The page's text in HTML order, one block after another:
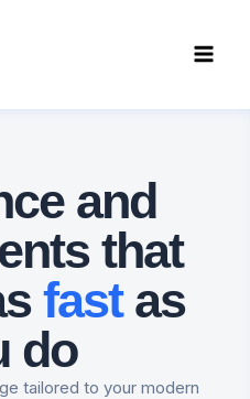
and
that
fastas
do
tailored to your modern